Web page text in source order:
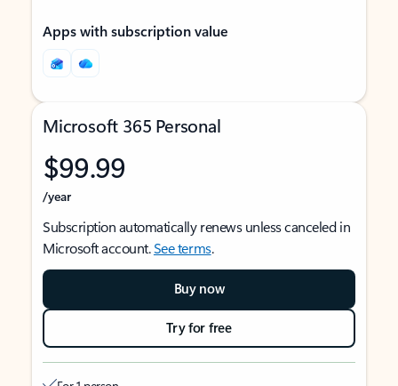
Apps with subscription value
Microsoft 365 Personal
$99.99
/year
Subscription automatically renews unless canceled in
Microsoft account.See terms.
Buy now
Try for free